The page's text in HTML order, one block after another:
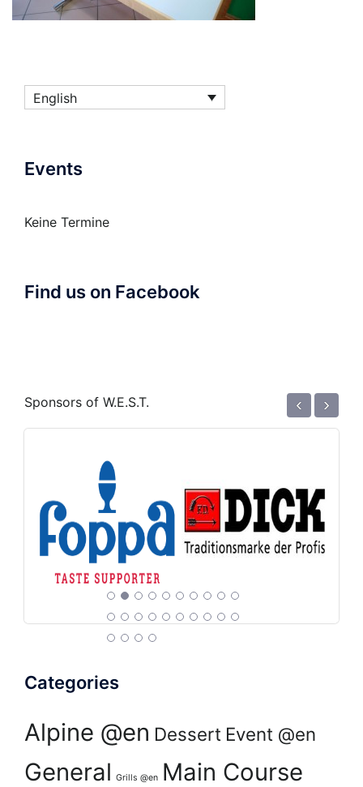
English
Events
Keine Termine
Find us on Facebook
Sponsors of W.E.S.T. ‹ ›
Categories
Alpine @en Dessert Event @en
General Grills @en Main Course